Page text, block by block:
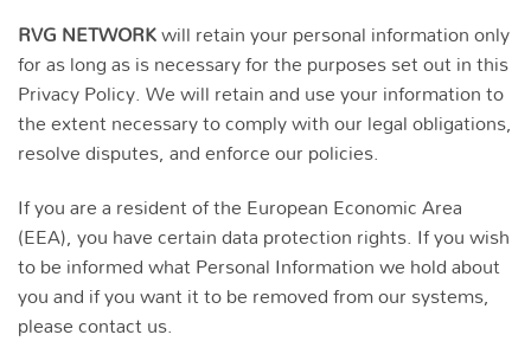
RVG NETWORKwill retain your personal information only
for as long as is necessary for the purposes set out in this
Privacy Policy. We will retain and use your information to
the extent necessary to comply with our legal obligations,
resolve disputes, and enforce our policies.
If you are a resident of the European Economic Area
(EEA), you have certain data protection rights. If you wish
to be informed what Personal Information we hold about
you and if you want it to be removed from our systems,
please contact us.